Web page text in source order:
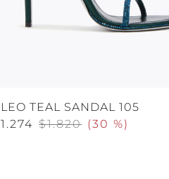
TEAL SANDAL 105
$1.820 (30 %)